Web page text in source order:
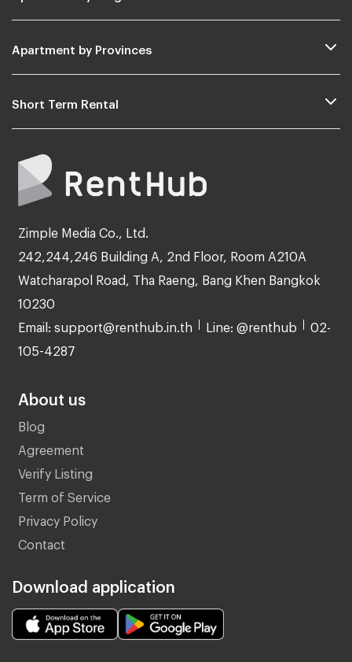
Apartment by Provinces
Short Term Rental
Zimple Media Co., Ltd.
242,244,246 Building A, 2nd Floor, Room A210A
Watcharapol Road, Tha Raeng, Bang Khen Bangkok
10230
Email: support@renthub.in.th Line: @renthub 02-
105-4287
About us
Blog
Agreement
Verify Listing
Term of Service
Privacy Policy
Contact
Download application